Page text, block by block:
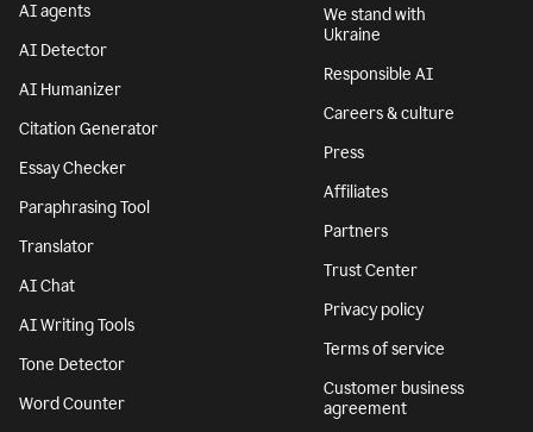
AI agents
AI Detector
AI Humanizer
Citation Generator
Essay Checker
Paraphrasing Tool
Translator
AI Chat
AI Writing Tools
Tone Detector
Word Counter
We stand with
Ukraine
Responsible AI
Careers & culture
Press
Affiliates
Partners
Trust Center
Privacy policy
Terms of service
Customer business
agreement